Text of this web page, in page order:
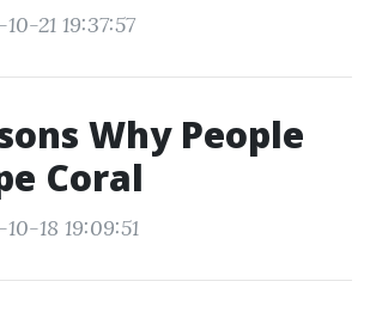
21 19:37:57
Why People
Coral
18 19:09:51